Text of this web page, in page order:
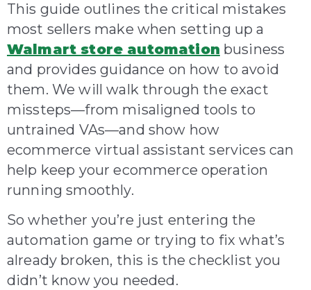
This guide outlines the critical mistakes
most sellers make when setting up a
Walmart store automation business
and provides guidance on how to avoid
them. We will walk through the exact
missteps—from misaligned tools to
untrained VAs—and show how
ecommerce virtual assistant services can
help keep your ecommerce operation
running smoothly.
So whether you’re just entering the
automation game or trying to fix what’s
already broken, this is the checklist you
didn’t know you needed.